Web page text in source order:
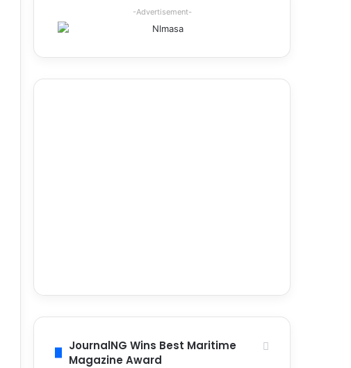
-Advertisement-
JournalNG Wins Best Maritime
Magazine Award